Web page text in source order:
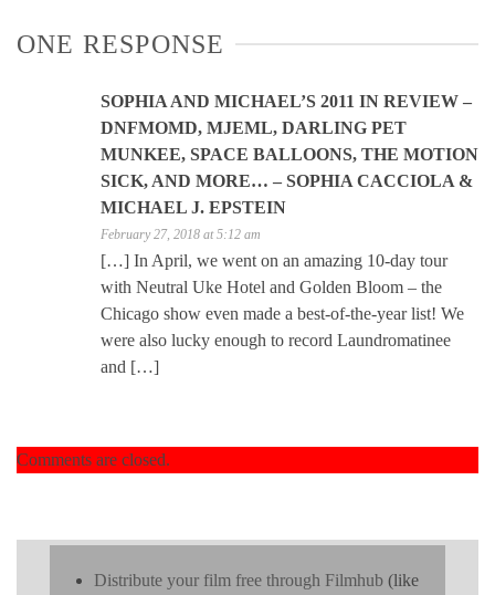
ONE RESPONSE
SOPHIA AND MICHAEL’S 2011 IN REVIEW –
DNFMOMD, MJEML, DARLING PET
MUNKEE, SPACE BALLOONS, THE MOTION
SICK, AND MORE… – SOPHIA CACCIOLA &
MICHAEL J. EPSTEIN
February 27, 2018 at 5:12 am
[…] In April, we went on an amazing 10-day tour
with Neutral Uke Hotel and Golden Bloom – the
Chicago show even made a best-of-the-year list! We
were also lucky enough to record Laundromatinee
and […]
Comments are closed.
Distribute your film free through Filmhub (like